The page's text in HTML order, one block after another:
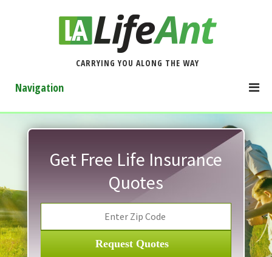
CARRYING YOU ALONG THE WAY
Navigation
Get Free Life Insurance
Quotes
Request Quotes